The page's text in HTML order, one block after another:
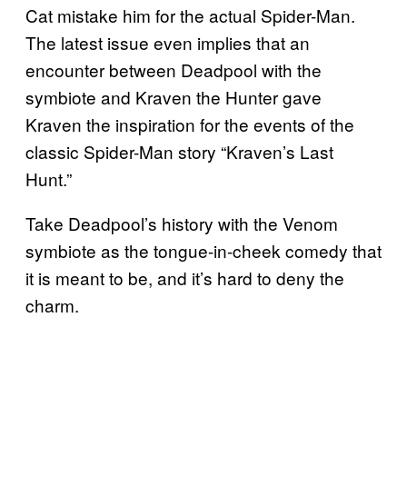
Cat mistake him for the actual Spider-Man.
The latest issue even implies that an
encounter between Deadpool with the
symbiote and Kraven the Hunter gave
Kraven the inspiration for the events of the
classic Spider-Man story “Kraven’s Last
Hunt.”
Take Deadpool’s history with the Venom
symbiote as the tongue-in-cheek comedy that
it is meant to be, and it’s hard to deny the
charm.